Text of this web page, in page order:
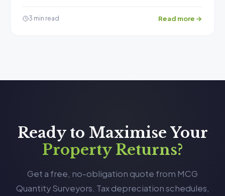
3 min read Read more →
Ready to Maximise Your
Property Returns?
Get a free, no-obligation quote from MCG
Quantity Surveyors. Tax depreciation schedules,